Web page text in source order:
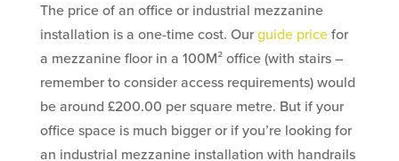
The price of an office or industrial mezzanine
installation is a one-time cost. Our guide pricefor
a mezzanine floor in a 100M² office (with stairs –
remember to consider access requirements) would
be around £200.00 per square metre. But if your
office space is much bigger or if you’re looking for
an industrial mezzanine installation with handrails